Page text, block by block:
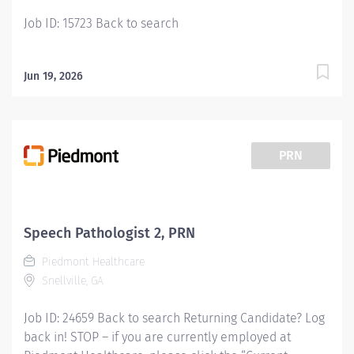
Job ID: 15723 Back to search
Jun 19, 2026
PRN
Speech Pathologist 2, PRN
Piedmont Healthcare
Snellville, GA
Job ID: 24659 Back to search Returning Candidate? Log
back in! STOP – if you are currently employed at